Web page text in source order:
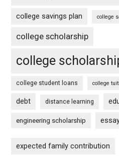
college savings plan college
college scholarship
college
college student loans college
debt distance learning
engineering scholarship
expected family contribution